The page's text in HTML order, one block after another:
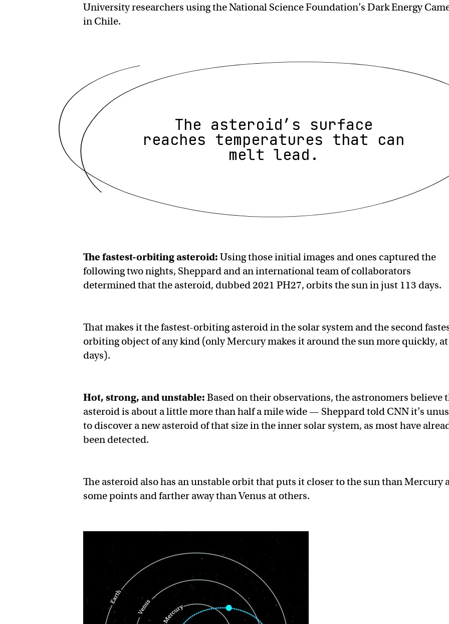
University researchers using the National Science Foundation’s Dark Energy
in Chile.
The asteroid’s surface
reaches temperatures that can
melt lead.
Thefastest-orbiting asteroid: Using those initial images and ones captured the
following two nights, Sheppard and an international team of collaborators
determined that the asteroid, dubbed 2021 PH27, orbits the sun in just 113 days.
That makes it the fastest-orbiting asteroid in the solar system and the second
orbiting object of any kind (only Mercury makes it around the sun more quickly,
days).
Hot, strong, and unstable:Based on their observations, the astronomers believe
asteroid is about a little more than half a mile wide — Sheppard told CNN it’s
to discover a new asteroid of that size in the inner solar system, as most have
been detected.
The asteroid also has an unstable orbit that puts it closer to the sun than Mercury
some points and farther away than Venus at others.